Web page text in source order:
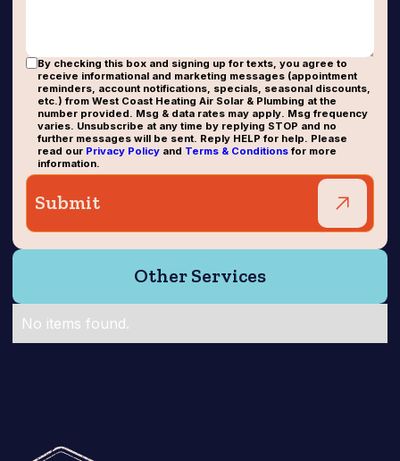
By checking this box and signing up for texts, you agree to
receive informational and marketing messages (appointment
reminders, account notifications, specials, seasonal discounts,
etc.) from West Coast Heating Air Solar & Plumbing at the
number provided. Msg & data rates may apply. Msg frequency
varies. Unsubscribe at any time by replying STOP and no
further messages will be sent. Reply HELP for help. Please
read our Privacy Policyand Terms & Conditionsfor more
information.
Other Services
No items found.